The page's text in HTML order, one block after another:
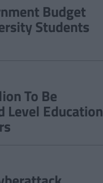
Budget
Students
To Be
Level Education